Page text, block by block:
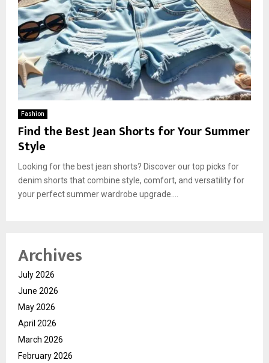
Fashion
Find the Best Jean Shorts for Your Summer
Style
Looking for the best jean shorts? Discover our top picks for
denim shorts that combine style, comfort, and versatility for
your perfect summer wardrobe upgrade....
Archives
July 2026
June 2026
May 2026
April 2026
March 2026
February 2026